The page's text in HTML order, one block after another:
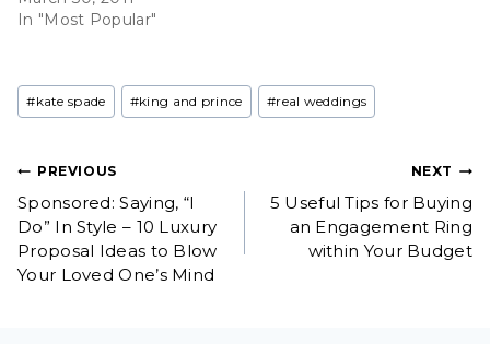
In "Most Popular"
Post
Tags:
#kate spade #king and prince #real weddings
Post
navigation
PREVIOUS
Sponsored: Saying, “I
Do” In Style – 10 Luxury
Proposal Ideas to Blow
Your Loved One’s Mind
NEXT
5 Useful Tips for Buying
an Engagement Ring
within Your Budget